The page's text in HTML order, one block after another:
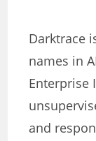
Darktrace
names in
Enterprise
and